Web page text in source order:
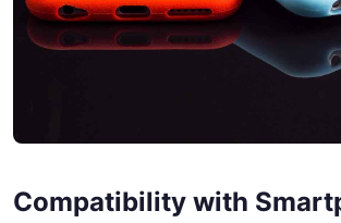
Compatibility with